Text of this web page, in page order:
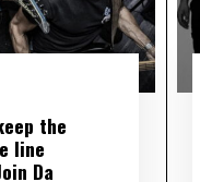
the
line
Da